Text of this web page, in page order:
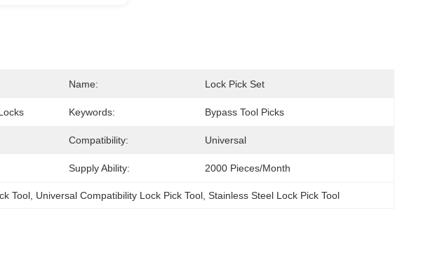
Name: Lock Pick Set
Keywords: Bypass Tool Picks
Compatibility: Universal
Supply Ability: 2000 Pieces/month
Tool Universal Compatibility Lock Pick Tool , Stainless Steel Lock Pick Tool